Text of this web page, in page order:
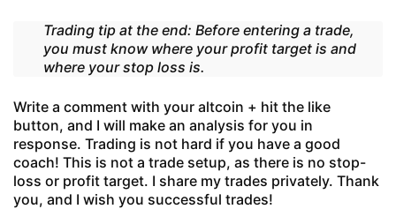
Trading tip at the end: Before entering a trade,
you must know where your profit target is and
where your stop loss is.
Write a comment with your altcoin + hit the like
button, and I will make an analysis for you in
response. Trading is not hard if you have a good
coach! This is not a trade setup, as there is no stop-
loss or profit target. I share my trades privately. Thank
you, and I wish you successful trades!